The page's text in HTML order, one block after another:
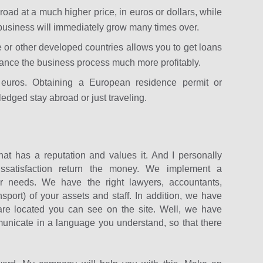
at a much higher price, in euros or dollars, while
will immediately grow many times over.
other developed countries allows you to get loans
the business process much more profitably.
Obtaining a European residence permit or
stay abroad or just traveling.
has a reputation and values ​​it. And I personally
return the money. We implement a
We have the right lawyers, accountants,
of your assets and staff. In addition, we have
located you can see on the site. Well, we have
in a language you understand, so that there